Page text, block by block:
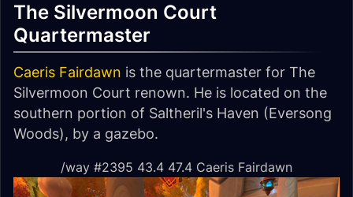
The Silvermoon Court
Quartermaster
Caeris Fairdawn is the quartermaster for The
Silvermoon Court renown. He is located on the
southern portion of Saltheril's Haven (Eversong
Woods), by a gazebo.
/way #2395 43.4 47.4 Caeris Fairdawn